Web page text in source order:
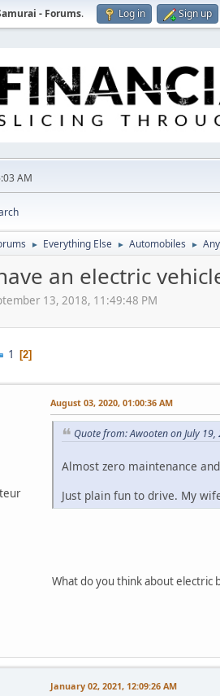
- Forums. Log in Sign up
AM
► Everything Else ► Automobiles ►
an electric
13, 2018, 11:49:48 PM
1 2
August 03, 2020, 01:00:36 AM
Quote from: Awooten on July
Almost zero maintenance
Just plain fun to drive. My
What do you think about electric
January 02, 2021, 12:09:26 AM